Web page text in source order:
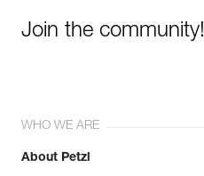
Join the community!
WHO WE ARE
About Petzl